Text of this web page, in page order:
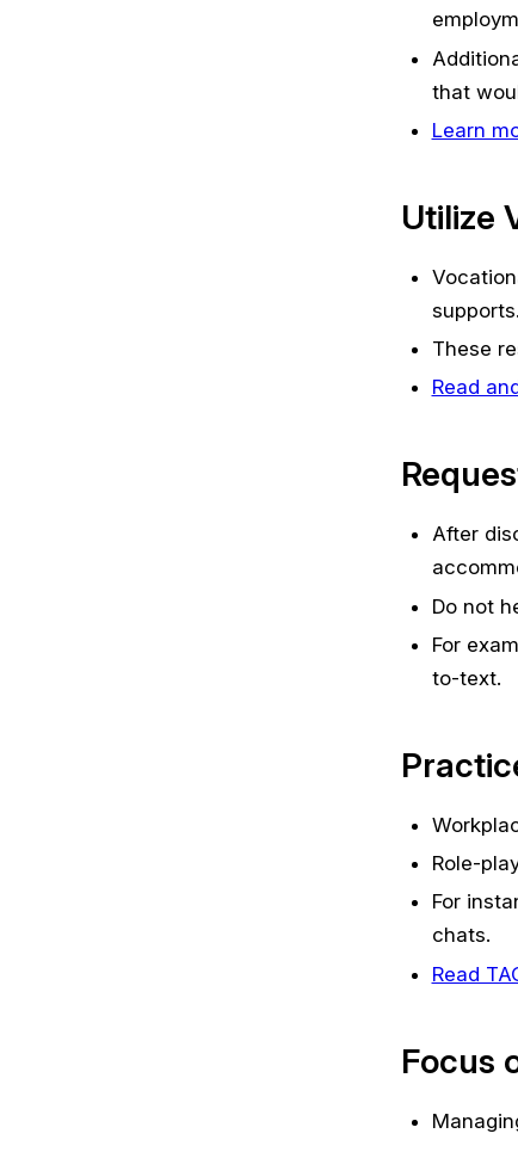
that
Learn
Utilize
supports.
These
Read
After
Do not
For
to-text.
Role-
For
chats.
Read
Focus